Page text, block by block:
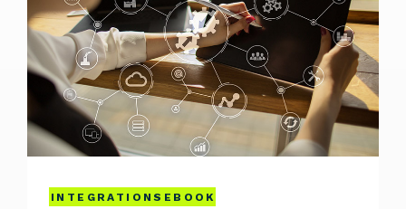
INTEGRATIONS EBOOK